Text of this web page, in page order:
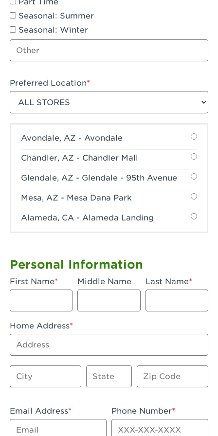
Seasonal: Summer
Seasonal: Winter
Other job type
Preferred Location
Filter stores
Avondale, AZ - Avondale
Chandler, AZ - Chandler Mall
Glendale, AZ - Glendale - 95th Avenue
Mesa, AZ - Mesa Dana Park
Alameda, CA - Alameda Landing
Anaheim, CA - Anaheim
Anaheim, CA - Anaheim-Katella
Artesia, CA - Artesia
Azusa, CA - Azusa Plaza
Baker, CA - Baker
Beaumont, CA - Beaumont
Personal Information
First Name Middle Name Last Name
Home Address
Address
City State Zip Code
Email Address Phone Number